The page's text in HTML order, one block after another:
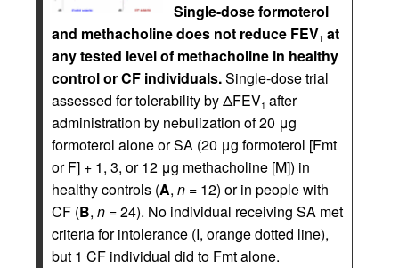
Single-dose formoterol
and methacholine does not reduce FEV1 at
any tested level of methacholine in healthy
control or CF individuals.Single-dose trial
assessed for tolerability by ΔFEV1 after
administration by nebulization of 20 μg
formoterol alone or SA (20 μg formoterol [Fmt
or F] + 1, 3, or 12 μg methacholine [M]) in
healthy controls (A, n = 12) or in people with
CF (B, n = 24). No individual receiving SA met
criteria for intolerance (I, orange dotted line),
but 1 CF individual did to Fmt alone.